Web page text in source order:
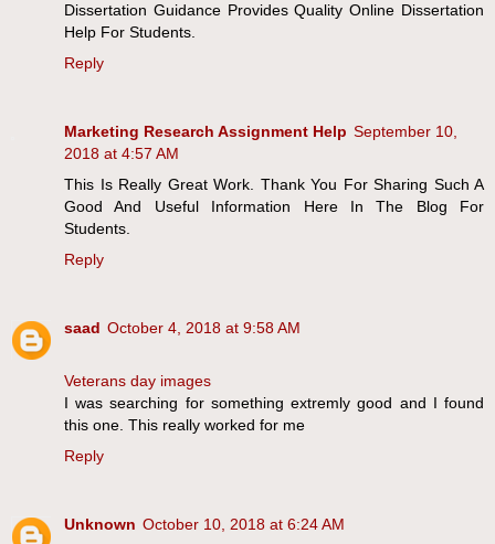
Dissertation Guidance Provides Quality Online Dissertation
Help For Students.
Reply
Marketing Research Assignment Help September 10,
2018 at 4:57 AM
This Is Really Great Work. Thank You For Sharing Such A
Good And Useful Information Here In The Blog For
Students.
Reply
saad October 4, 2018 at 9:58 AM
Veterans day images
I was searching for something extremly good and I found
this one. This really worked for me
Reply
Unknown October 10, 2018 at 6:24 AM